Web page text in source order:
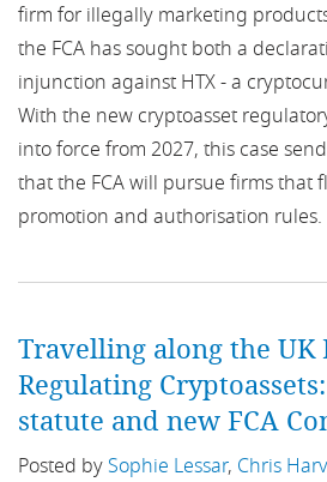
ACPR
AFME
AI
AIF
AMF
Europe
Finland
France
Germany
Hungary
Ireland
Italy
Middle East
firm for illegally marketing
the FCA has sought both a
injunction against HTX - a
With the new cryptoasset
into force from 2027, this case
that the FCA will pursue firms that
promotion and authorisation rules.
Travelling along the UK
Regulating
statute and new FCA
Posted by Sophie Lessar, Chris